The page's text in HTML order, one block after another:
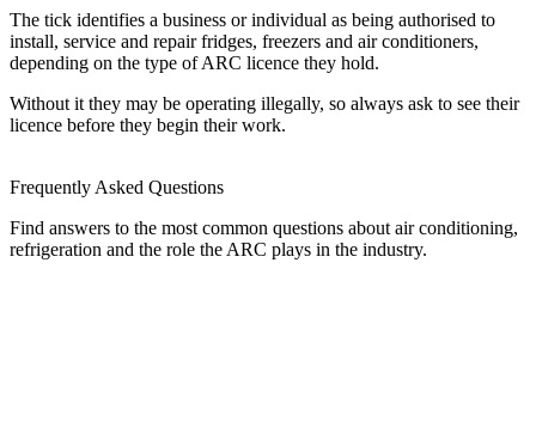
The tick identifies a business or individual as being authorised to
install, service and repair fridges, freezers and air conditioners,
depending on the type of ARC licence they hold.
Without it they may be operating illegally, so always ask to see their
licence before they begin their work.
Frequently Asked Questions
Find answers to the most common questions about air conditioning,
refrigeration and the role the ARC plays in the industry.